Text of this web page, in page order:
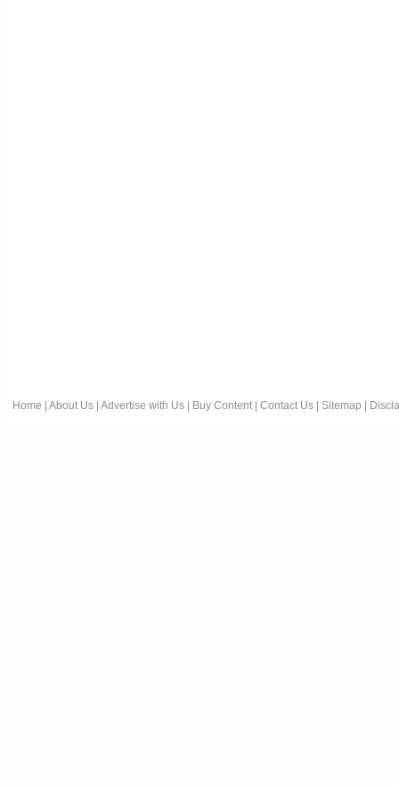
Home About Us Advertise with Us Buy Content Contact Us Sitemap